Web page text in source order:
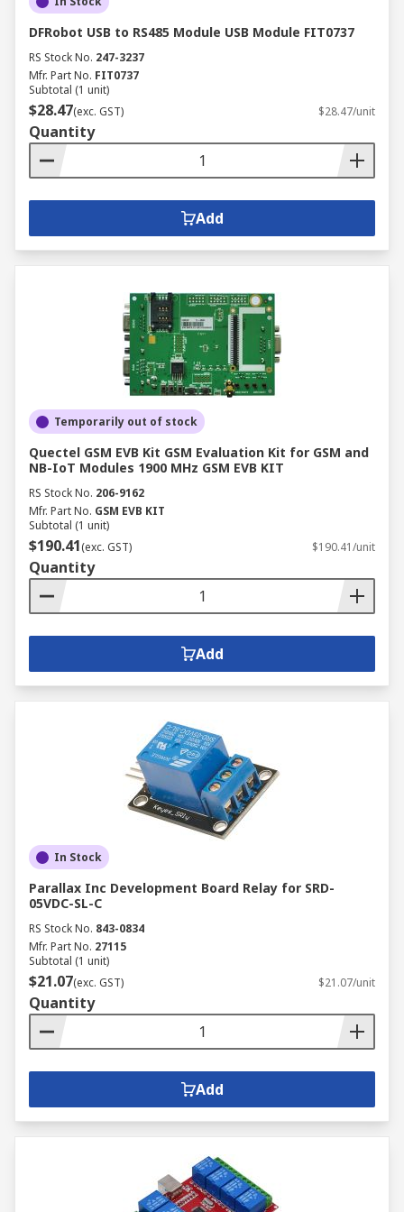
DFRobot USB to RS485 Module USB Module FIT0737
RS Stock No. 247-3237
Mfr. Part No. FIT0737
Subtotal (1 unit)
$28.47(exc. GST) $28.47/unit
Quantity
Add
Temporarily out of stock
Quectel GSM EVB Kit GSM Evaluation Kit for GSM and
NB-IoT Modules 1900 MHz GSM EVB KIT
RS Stock No. 206-9162
Mfr. Part No. GSM EVB KIT
Subtotal (1 unit)
$190.41(exc. GST) $190.41/unit
Quantity
Add
In Stock
Parallax Inc Development Board Relay for SRD-
05VDC-SL-C
RS Stock No. 843-0834
Mfr. Part No. 27115
Subtotal (1 unit)
$21.07(exc. GST) $21.07/unit
Quantity
Add